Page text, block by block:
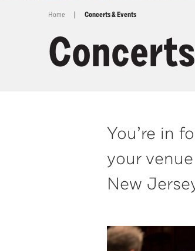
Home | Concerts & Events
You’re in
your
New